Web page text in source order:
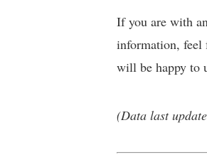
If you are with
information, feel
will be happy to
(Data last